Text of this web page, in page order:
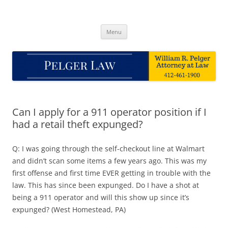
Menu
Can I apply for a 911 operator position if I
had a retail theft expunged?
Q: I was going through the self-checkout line at Walmart
and didn’t scan some items a few years ago. This was my
first offense and first time EVER getting in trouble with the
law. This has since been expunged. Do I have a shot at
being a 911 operator and will this show up since it’s
expunged? (West Homestead, PA)